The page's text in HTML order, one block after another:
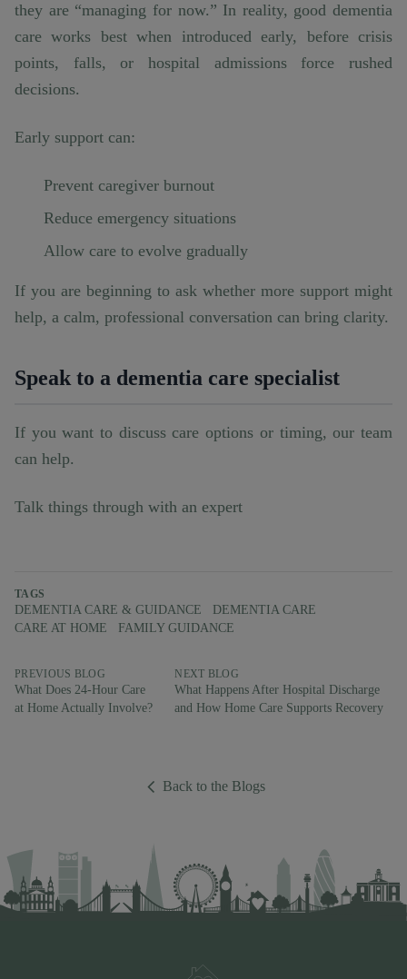
they are “managing for now.” In reality, good dementia
care works best when introduced early, before crisis
points, falls, or hospital admissions force rushed
decisions.
Early support can:
Prevent caregiver burnout
Reduce emergency situations
Allow care to evolve gradually
If you are beginning to ask whether more support might
help, a calm, professional conversation can bring clarity.
Speak to a dementia care specialist
If you want to discuss care options or timing, our team
can help.
Talk things through with an expert
TAGS
DEMENTIA CARE & GUIDANCE
DEMENTIA CARE
CARE AT HOME
FAMILY GUIDANCE
PREVIOUS BLOG
What Does 24-Hour Care
at Home Actually Involve?
NEXT BLOG
What Happens After Hospital Discharge
and How Home Care Supports Recovery
Back to the Blogs